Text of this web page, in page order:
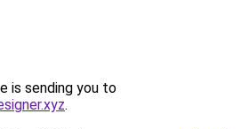
is sending you to
.